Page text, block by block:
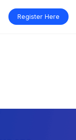
Register Here